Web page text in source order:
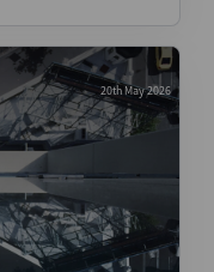
20th May 2026